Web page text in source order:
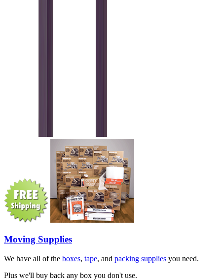
Moving Supplies
We have all of the boxes, tape, and packing supplies you need.
Plus we'll buy back any box you don't use.